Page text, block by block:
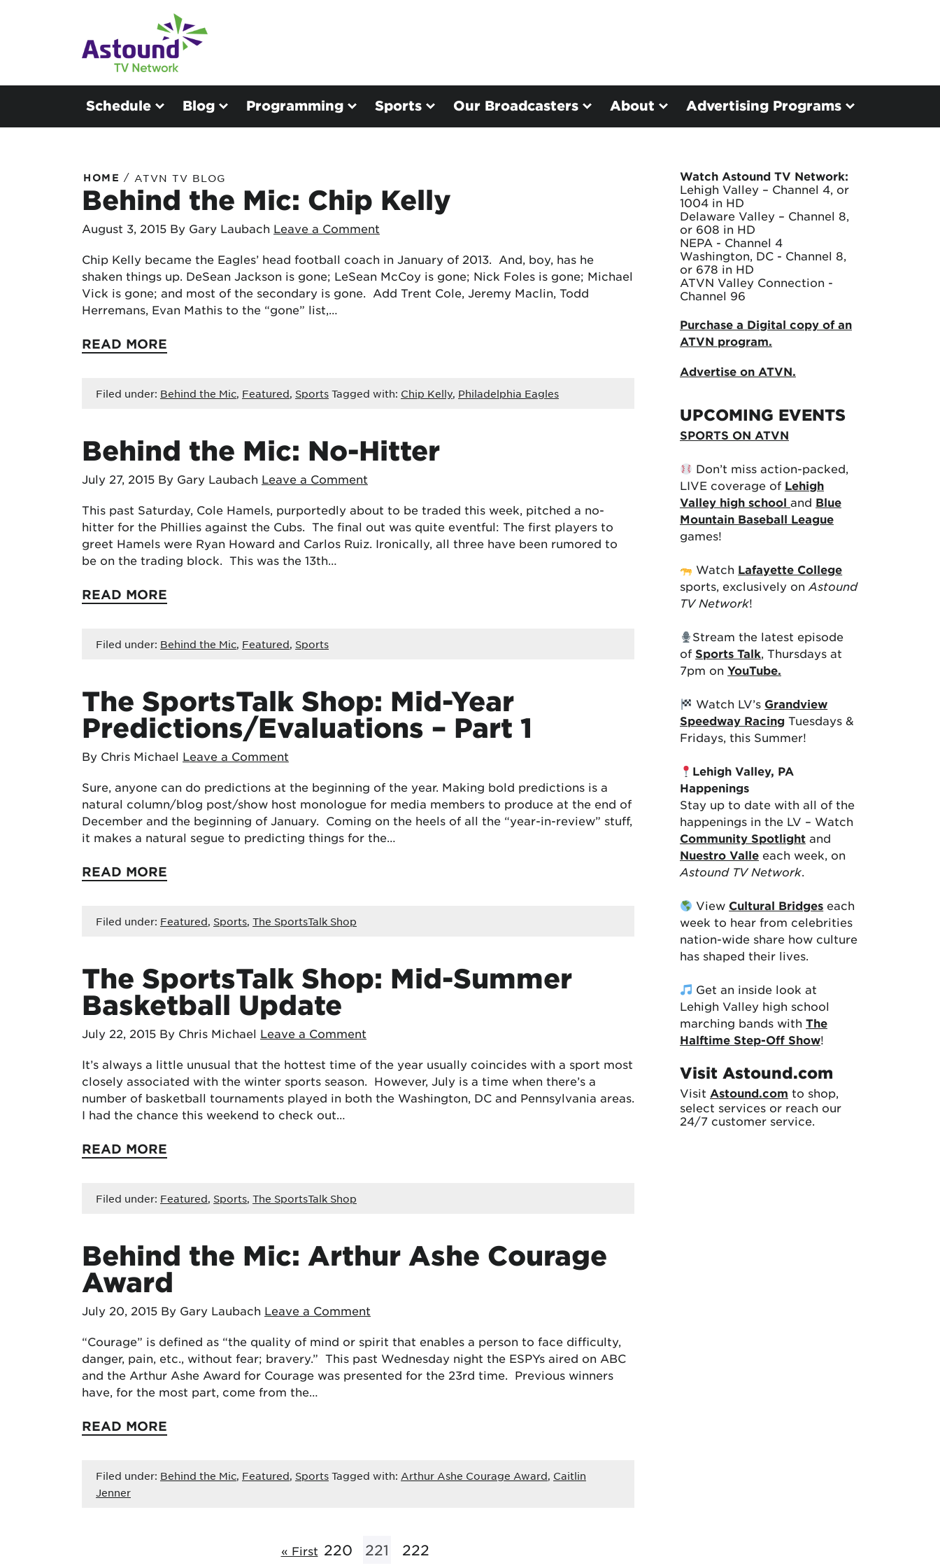
Schedule Blog Programming Sports Our Broadcasters About Advertising Programs
HOME / ATVN TV BLOG
Behind the Mic: Chip Kelly
August 3, 2015 By Gary Laubach Leave a Comment
Chip Kelly became the Eagles’ head football coach in January of 2013. And, boy, has he
shaken things up. DeSean Jackson is gone; LeSean McCoy is gone; Nick Foles is gone; Michael
Vick is gone; and most of the secondary is gone. Add Trent Cole, Jeremy Maclin, Todd
Herremans, Evan Mathis to the “gone” list,…
READ MORE
Filed under: Behind the Mic, Featured, Sports Tagged with: Chip Kelly, Philadelphia Eagles
Behind the Mic: No-Hitter
July 27, 2015 By Gary Laubach Leave a Comment
This past Saturday, Cole Hamels, purportedly about to be traded this week, pitched a no-
hitter for the Phillies against the Cubs. The final out was quite eventful: The first players to
greet Hamels were Ryan Howard and Carlos Ruiz. Ironically, all three have been rumored to
be on the trading block. This was the 13th…
READ MORE
Filed under: Behind the Mic, Featured, Sports
The SportsTalk Shop: Mid-Year
Predictions/Evaluations – Part 1
By Chris Michael Leave a Comment
Sure, anyone can do predictions at the beginning of the year. Making bold predictions is a
natural column/blog post/show host monologue for media members to produce at the end of
December and the beginning of January. Coming on the heels of all the “year-in-review” stuff,
it makes a natural segue to predicting things for the…
READ MORE
Filed under: Featured, Sports, The SportsTalk Shop
The SportsTalk Shop: Mid-Summer
Basketball Update
July 22, 2015 By Chris Michael Leave a Comment
It’s always a little unusual that the hottest time of the year usually coincides with a sport most
closely associated with the winter sports season. However, July is a time when there’s a
number of basketball tournaments played in both the Washington, DC and Pennsylvania areas.
I had the chance this weekend to check out…
READ MORE
Filed under: Featured, Sports, The SportsTalk Shop
Behind the Mic: Arthur Ashe Courage
Award
July 20, 2015 By Gary Laubach Leave a Comment
“Courage” is defined as “the quality of mind or spirit that enables a person to face difficulty,
danger, pain, etc., without fear; bravery.” This past Wednesday night the ESPYs aired on ABC
and the Arthur Ashe Award for Courage was presented for the 23rd time. Previous winners
have, for the most part, come from the…
READ MORE
Filed under: Behind the Mic, Featured, Sports Tagged with: Arthur Ashe Courage Award, Caitlin
Jenner
« First 220 221 222
Watch Astound TV Network:
Lehigh Valley – Channel 4, or
1004 in HD
Delaware Valley – Channel 8,
or 608 in HD
NEPA - Channel 4
Washington, DC - Channel 8,
or 678 in HD
ATVN Valley Connection -
Channel 96
Purchase a Digital copy of an
ATVN program.
Advertise on ATVN.
UPCOMING EVENTS
SPORTS ON ATVN
Don’t miss action-packed,
LIVE coverage of Lehigh
Valley high school and Blue
Mountain Baseball League
games!
Watch Lafayette College
sports, exclusively on Astound
TV Network!
Stream the latest episode
of Sports Talk, Thursdays at
7pm on YouTube.
Watch LV’s Grandview
Speedway Racing Tuesdays &
Fridays, this Summer!
Lehigh Valley, PA
Happenings
Stay up to date with all of the
happenings in the LV – Watch
Community Spotlight and
Nuestro Valle each week, on
Astound TV Network.
View Cultural Bridges each
week to hear from celebrities
nation-wide share how culture
has shaped their lives.
Get an inside look at
Lehigh Valley high school
marching bands with The
Halftime Step-Off Show!
Visit Astound.com
Visit Astound.com to shop,
select services or reach our
24/7 customer service.